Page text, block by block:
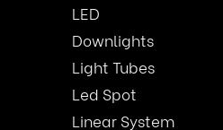
LED
Downlights
Light Tubes
Led Spot
Linear System